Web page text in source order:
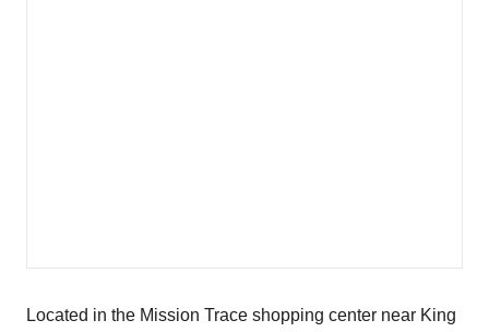
Located in the Mission Trace shopping center near King